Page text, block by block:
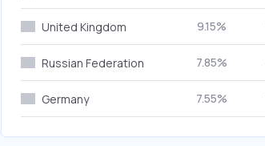
United Kingdom 9.15%
Russian Federation 7.85%
Germany 7.55%